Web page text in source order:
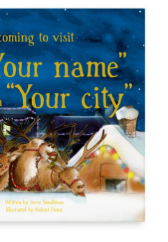
reviews)
rate us 4,6 on Google Reviews
ship to).
just a few steps – with her
that truly touches the
love for the moment.